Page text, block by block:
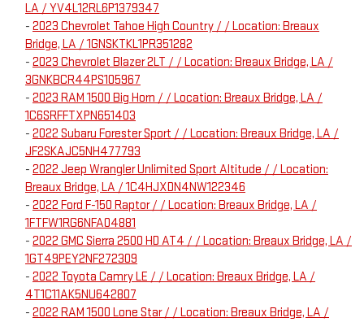
LA / YV4L12RL6P1379347
- 2023 Chevrolet Tahoe High Country / / Location: Breaux
Bridge, LA / 1GNSKTKL1PR351282
- 2023 Chevrolet Blazer 2LT / / Location: Breaux Bridge, LA /
3GNKBCR44PS105967
- 2023 RAM 1500 Big Horn / / Location: Breaux Bridge, LA /
1C6SRFFTXPN651403
- 2022 Subaru Forester Sport / / Location: Breaux Bridge, LA /
JF2SKAJC5NH477793
- 2022 Jeep Wrangler Unlimited Sport Altitude / / Location:
Breaux Bridge, LA / 1C4HJXDN4NW122346
- 2022 Ford F-150 Raptor / / Location: Breaux Bridge, LA /
1FTFW1RG6NFA04881
- 2022 GMC Sierra 2500 HD AT4 / / Location: Breaux Bridge, LA /
1GT49PEY2NF272309
- 2022 Toyota Camry LE / / Location: Breaux Bridge, LA /
4T1C11AK5NU642807
- 2022 RAM 1500 Lone Star / / Location: Breaux Bridge, LA /